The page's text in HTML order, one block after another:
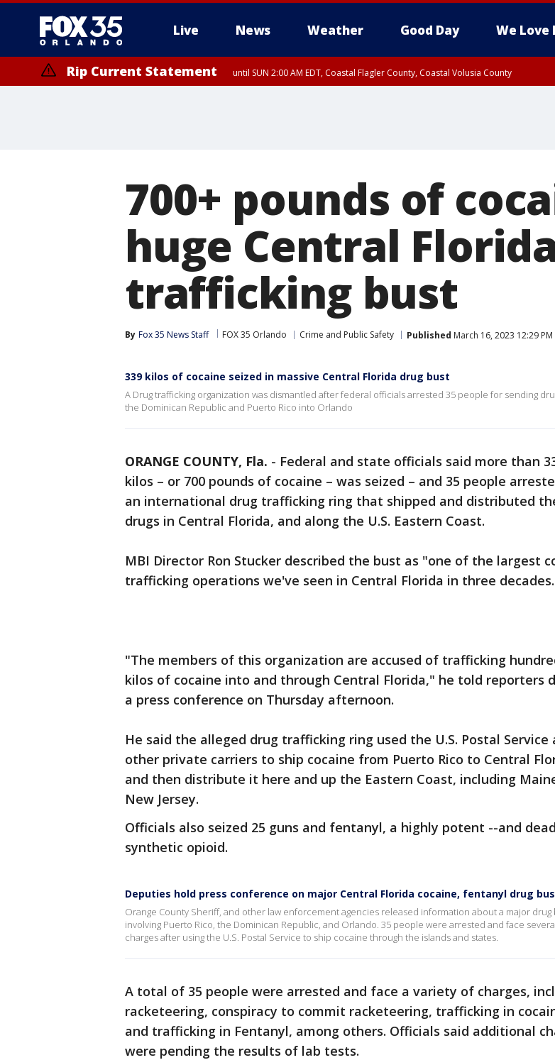
Live News Weather Good Day We Love
Rip Current Statement until SUN 2:00 AM EDT, Coastal Flagler County, Coastal Volusia County
700+ pounds of
huge Central
trafficking bust
By Fox 35 News Staff FOX 35 Orlando Crime and Public Safety Published March 16, 2023 12:29 PM
339 kilos of cocaine seized in massive Central Florida drug bust
A Drug trafficking organization was dismantled after federal officials arrested 35 people for sending
the Dominican Republic and Puerto Rico into Orlando
ORANGE COUNTY, Fla. - Federal and state officials said more than
kilos – or 700 pounds of cocaine – was seized – and 35 people
an international drug trafficking ring that shipped and distributed
drugs in Central Florida, and along the U.S. Eastern Coast.
MBI Director Ron Stucker described the bust as "one of the largest
trafficking operations we've seen in Central Florida in three
"The members of this organization are accused of trafficking
kilos of cocaine into and through Central Florida," he told reporters
a press conference on Thursday afternoon.
He said the alleged drug trafficking ring used the U.S. Postal Service
other private carriers to ship cocaine from Puerto Rico to Central
and then distribute it here and up the Eastern Coast, including
New Jersey.
Officials also seized 25 guns and fentanyl, a highly potent --and
synthetic opioid.
Deputies hold press conference on major Central Florida cocaine, fentanyl drug
Orange County Sheriff, and other law enforcement agencies released information about a major drug
involving Puerto Rico, the Dominican Republic, and Orlando. 35 people were arrested and face
charges after using the U.S. Postal Service to ship cocaine through the islands and states.
A total of 35 people were arrested and face a variety of charges,
racketeering, conspiracy to commit racketeering, trafficking in
and trafficking in Fentanyl, among others. Officials said additional
were pending the results of lab tests.